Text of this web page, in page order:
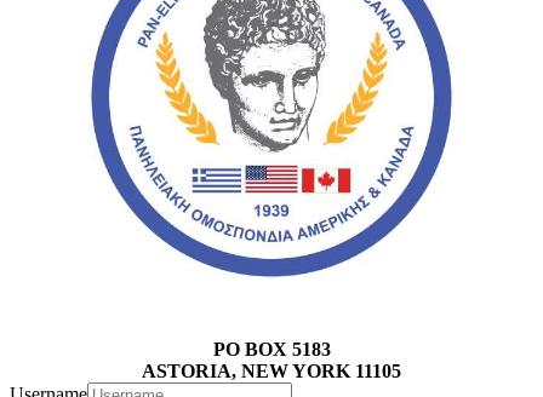
PO BOX 5183
ASTORIA, NEW YORK 11105